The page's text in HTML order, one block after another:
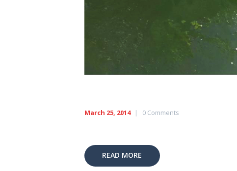
March 25, 2014 0 Comments
READ MORE